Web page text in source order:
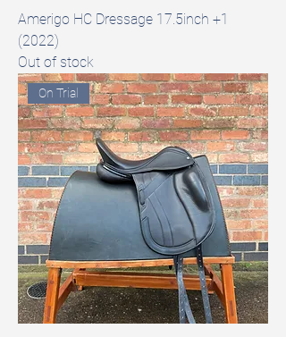
Amerigo HC Dressage 17.5inch +1
(2022)
Out of stock
On Trial